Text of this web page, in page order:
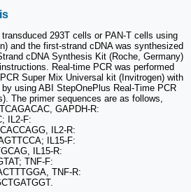
293T cells or PAN-T cells using
and the first-strand cDNA was synthesized
cDNA Synthesis Kit (Roche, Germany)
Real-time PCR was performed
Super Mix Universal kit (Invitrogen) with
using ABI StepOnePlus Real-Time PCR
The primer sequences are as follows,
GAPDH-R:
IL2-F:
IL2-R:
IL15-F:
IL15-R:
TNF-F:
TNF-R: